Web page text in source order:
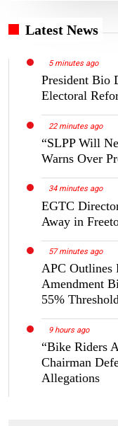
Latest News
5 minutes ago
President Bio
Electoral
22 minutes ago
“SLPP Will
Warns Over
34 minutes ago
EGTC
Away in
57 minutes ago
APC Outlines
Amendment
55%
9 hours ago
“Bike Riders
Chairman
Allegations